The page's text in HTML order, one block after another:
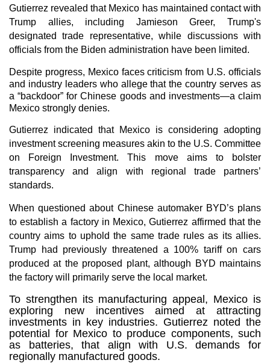
Gutierrez revealed that Mexico has maintained contact with
Trump allies, including Jamieson Greer, Trump's
designated trade representative, while discussions with
officials from the Biden administration have been limited.
Despite progress, Mexico faces criticism from U.S. officials
and industry leaders who allege that the country serves as
a “backdoor” for Chinese goods and investments—a claim
Mexico strongly denies.
Gutierrez indicated that Mexico is considering adopting
investment screening measures akin to the U.S. Committee
on Foreign Investment. This move aims to bolster
transparency and align with regional trade partners’
standards.
When questioned about Chinese automaker BYD’s plans
to establish a factory in Mexico, Gutierrez affirmed that the
country aims to uphold the same trade rules as its allies.
Trump had previously threatened a 100% tariff on cars
produced at the proposed plant, although BYD maintains
the factory will primarily serve the local market.
To strengthen its manufacturing appeal, Mexico is
exploring new incentives aimed at attracting
investments in key industries. Gutierrez noted the
potential for Mexico to produce components, such
as batteries, that align with U.S. demands for
regionally manufactured goods.